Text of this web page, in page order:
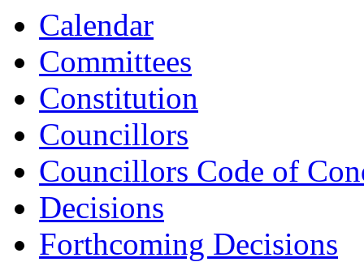
Calendar
Committees
Constitution
Councillors
Councillors Code of
Decisions
Forthcoming Decisions